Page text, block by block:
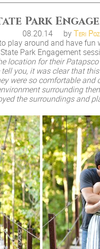
Park
08.20.14 byTeri
play around and have fun
Park Engagement
location for their
you, it was clear that
were so comfortable and
surrounding
the surroundings and